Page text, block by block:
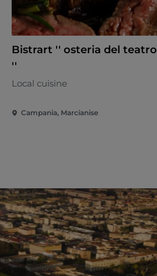
Bistrart '' osteria del teatro
''
Local cuisine
Campania, Marcianise